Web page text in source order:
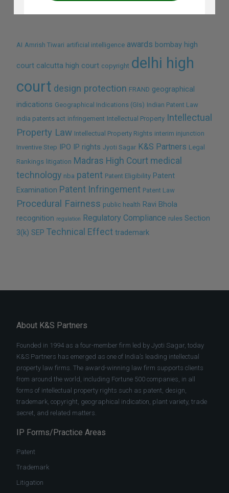
Across Site
AI Amrish Tiwari artificial intelligence awards bombay high
court calcutta high court copyright delhi high
court design protection FRAND geographical
indications Geographical Indications (GIs) Indian Patent Law
india patents act infringement Intellectual Property Intellectual
Property Law Intellectual Property Rights interim injunction
Inventive Step IPO IP rights Jyoti Sagar K&S Partners Legal
Rankings litigation Madras High Court medical
technology nba patent Patent Eligibility Patent
Examination Patent Infringement Patent Law
Procedural Fairness public health Ravi Bhola
recognition regulation Regulatory Compliance rules Section
3(k) SEP Technical Effect trademark
About K&S Partners
Founded in 1994 as a four-member firm led by Jyoti Sagar, today
K&S Partners has emerged as one of India’s leading intellectual
property law firms. The award-winning law firm supports clients
from around the world, including Fortune 500 companies, in all
forms of intellectual property rights such as patent, design,
trademark, copyright, geographical indication, plant variety, trade
secret, and related matters.
IP Forms/Practice Areas
Patent
Trademark
Litigation